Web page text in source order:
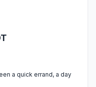
a quick errand, a day